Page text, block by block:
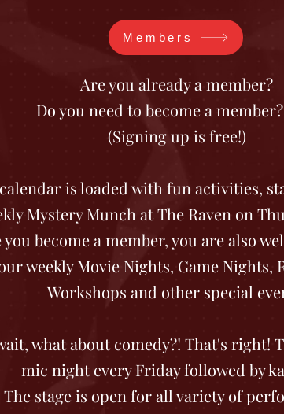
Members
Are you already a member?
Do you need to become a member?
(Signing up is free!)
is loaded with fun activities,
Mystery Munch at The Raven on
you become a member, you are also
weekly Movie Nights, Game Nights,
Workshops and other special
what about comedy?! That's right!
mic night every Friday followed by
The stage is open for all variety of